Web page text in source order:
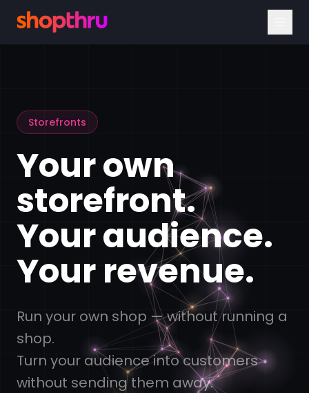
Storefronts
Your own
storefront.
Your audience.
Your revenue.
Run your own shop — without running a
shop.
Turn your audience into customers
without sending them away.